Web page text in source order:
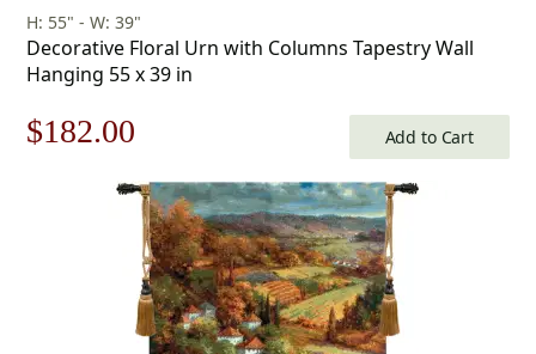
H: 55" - W: 39"
Decorative Floral Urn with Columns Tapestry Wall
Hanging 55 x 39 in
Original
$260.00.
$182.00
price
is:
$182.00.
Add to Cart